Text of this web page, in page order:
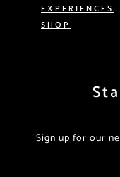
EXPERIENCES
SHOP
Sign up for our